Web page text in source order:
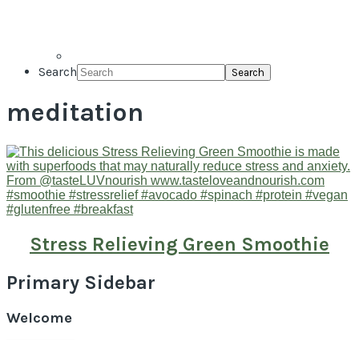
Search
meditation
Stress Relieving Green Smoothie
Primary Sidebar
Welcome